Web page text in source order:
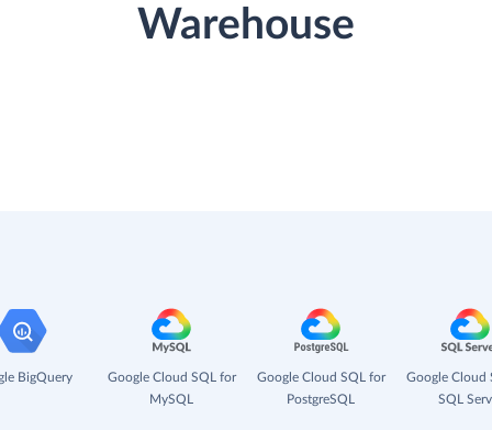
Warehouse
BigQuery
Google Cloud SQL for
MySQL
Google Cloud SQL for
PostgreSQL
Google Cloud
SQL